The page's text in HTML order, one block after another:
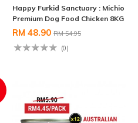
Happy Furkid Sanctuary : Michio
Premium Dog Food Chicken 8KG
RM 48.90 RM 54.95
(0)